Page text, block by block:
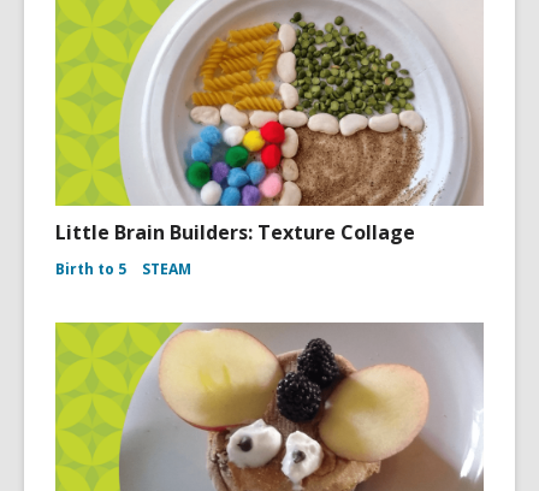
Little Brain Builders: Texture Collage
Birth to 5 STEAM